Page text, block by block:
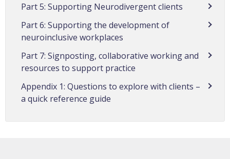
Part 5: Supporting Neurodivergent clients
Part 6: Supporting the development of
neuroinclusive workplaces
Part 7: Signposting, collaborative working and
resources to support practice
Appendix 1: Questions to explore with clients –
a quick reference guide